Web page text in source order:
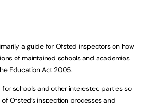
a guide for Ofsted inspectors on how
of maintained schools and academies
Education Act 2005.
for schools and other interested parties so
Ofsted’s inspection processes and